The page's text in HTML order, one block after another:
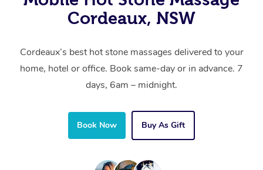
Cordeaux, NSW
Cordeaux’s best hot stone massages delivered to your
home, hotel or office. Book same-day or in advance. 7
days, 6am – midnight.
Book Now Buy As Gift